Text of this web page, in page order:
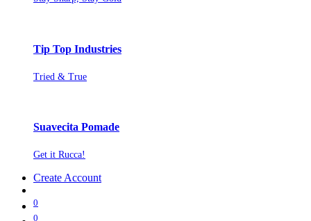
Tip Top Industries
Tried & True
Suavecita Pomade
Get it Rucca!
Create Account
0
0